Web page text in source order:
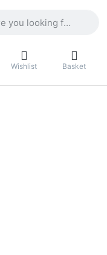
Wishlist Basket